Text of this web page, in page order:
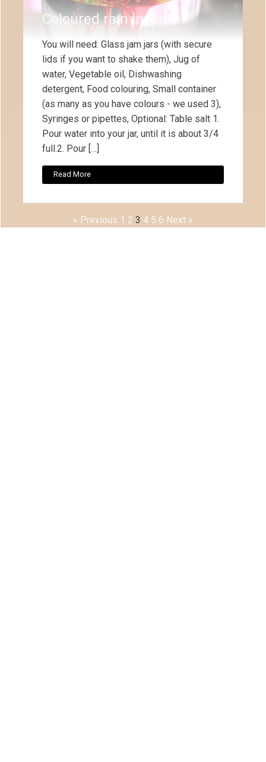
Coloured rain in a jar
You will need: Glass jam jars (with secure
lids if you want to shake them), Jug of
water, Vegetable oil, Dishwashing
detergent, Food colouring, Small container
(as many as you have colours - we used 3),
Syringes or pipettes, Optional: Table salt 1.
Pour water into your jar, until it is about 3/4
full.2. Pour […]
Read More
« Previous 1 2 3 4 5 6 Next »